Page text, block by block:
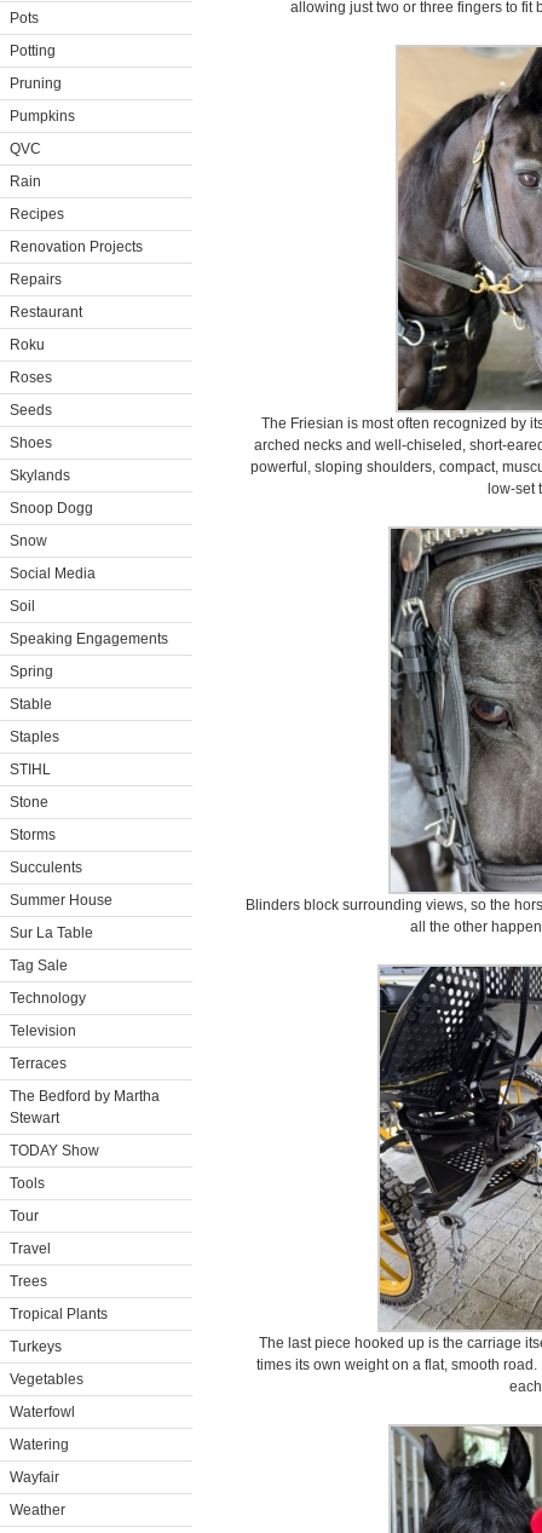
Pots
Potting
Pruning
Pumpkins
QVC
Rain
Recipes
Renovation Projects
Repairs
Restaurant
Roku
Roses
Seeds
Shoes
Skylands
Snoop Dogg
Snow
Social Media
Soil
Speaking Engagements
Spring
Stable
Staples
STIHL
Stone
Storms
Succulents
Summer House
Sur La Table
Tag Sale
Technology
Television
Terraces
The Bedford by Martha
Stewart
TODAY Show
Tools
Tour
Travel
Trees
Tropical Plants
Turkeys
Vegetables
Waterfowl
Watering
Wayfair
Weather
allowing just two or three fingers to fit
The Friesian is most often recognized by
arched necks and well-chiseled, short-
powerful, sloping shoulders, compact,
low-set
Blinders block surrounding views, so the
all the other
The last piece hooked up is the carriage
times its own weight on a flat, smooth